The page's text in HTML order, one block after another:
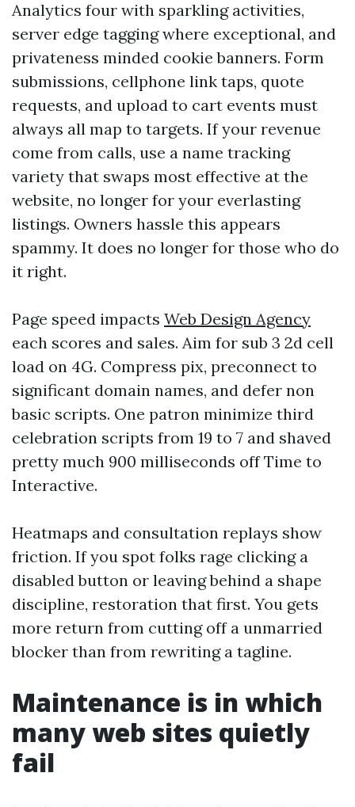
Analytics four with sparkling activities,
server edge tagging where exceptional, and
privateness minded cookie banners. Form
submissions, cellphone link taps, quote
requests, and upload to cart events must
always all map to targets. If your revenue
come from calls, use a name tracking
variety that swaps most effective at the
website, no longer for your everlasting
listings. Owners hassle this appears
spammy. It does no longer for those who do
it right.
Page speed impacts Web Design Agency
each scores and sales. Aim for sub 3 2d cell
load on 4G. Compress pix, preconnect to
significant domain names, and defer non
basic scripts. One patron minimize third
celebration scripts from 19 to 7 and shaved
pretty much 900 milliseconds off Time to
Interactive.
Heatmaps and consultation replays show
friction. If you spot folks rage clicking a
disabled button or leaving behind a shape
discipline, restoration that first. You gets
more return from cutting off a unmarried
blocker than from rewriting a tagline.
Maintenance is in which
many web sites quietly
fail